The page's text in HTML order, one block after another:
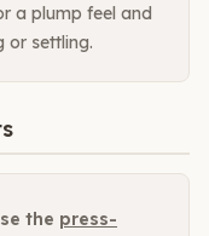
a plump feel and
or settling.
the press-